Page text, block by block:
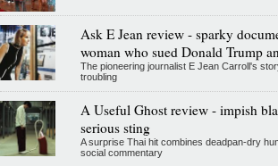
Ask E Jean review - sparky
woman who sued Donald Trump
The pioneering journalist E Jean Carroll's
troubling
A Useful Ghost review - impish
serious sting
A surprise Thai hit combines deadpan-dry
social commentary